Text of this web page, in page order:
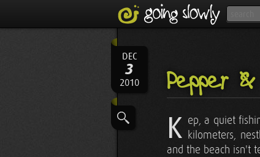
DEC
3
2010 Pepper
K ep, a quiet
kilometers,
and the beach isn't